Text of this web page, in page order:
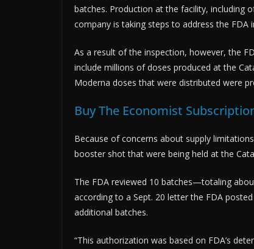
batches. Production at the facility, including
company is taking steps to address the FDA
As a result of the inspection, however, the
include millions of doses produced at the
Moderna doses that were distributed were
Buy The Economist
Because of concerns about supply
booster shot that were being held at the
The FDA reviewed 10 batches—totaling
according to a Sept. 20 letter the FDA
additional batches.
“This authorization was based on FDA’s